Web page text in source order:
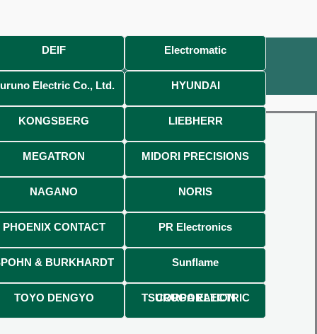
DEIF Electromatic
Electric Co., Ltd. HYUNDAI
KONGSBERG LIEBHERR
MEGATRON MIDORI PRECISIONS
NAGANO NORIS
PHOENIX CONTACT PR Electronics
& BURKHARDT Sunflame
TOYO DENGYO TSURUGA ELECTRIC CORPORATION